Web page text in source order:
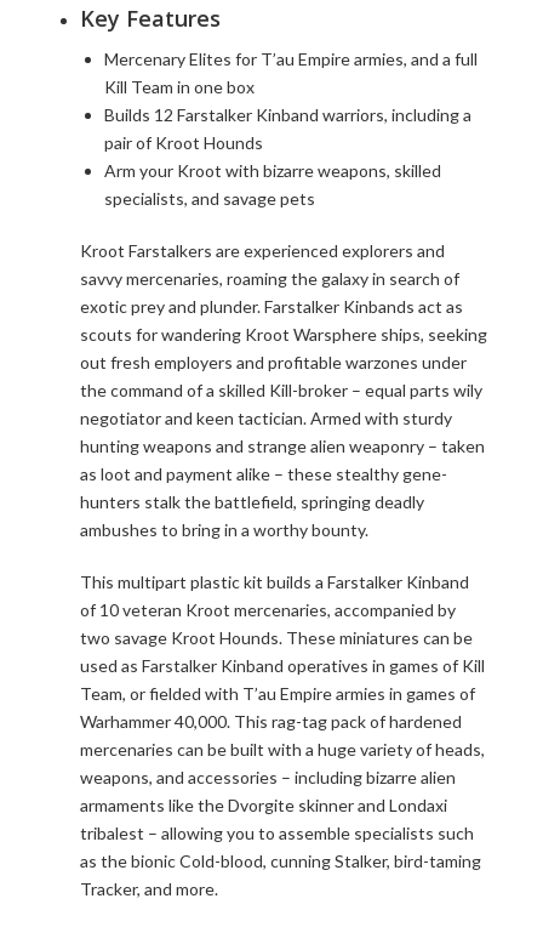
Key Features
Mercenary Elites for T’au Empire armies, and a full
Kill Team in one box
Builds 12 Farstalker Kinband warriors, including a
pair of Kroot Hounds
Arm your Kroot with bizarre weapons, skilled
specialists, and savage pets
Kroot Farstalkers are experienced explorers and
savvy mercenaries, roaming the galaxy in search of
exotic prey and plunder. Farstalker Kinbands act as
scouts for wandering Kroot Warsphere ships, seeking
out fresh employers and profitable warzones under
the command of a skilled Kill-broker – equal parts wily
negotiator and keen tactician. Armed with sturdy
hunting weapons and strange alien weaponry – taken
as loot and payment alike – these stealthy gene-
hunters stalk the battlefield, springing deadly
ambushes to bring in a worthy bounty.
This multipart plastic kit builds a Farstalker Kinband
of 10 veteran Kroot mercenaries, accompanied by
two savage Kroot Hounds. These miniatures can be
used as Farstalker Kinband operatives in games of Kill
Team, or fielded with T’au Empire armies in games of
Warhammer 40,000. This rag-tag pack of hardened
mercenaries can be built with a huge variety of heads,
weapons, and accessories – including bizarre alien
armaments like the Dvorgite skinner and Londaxi
tribalest – allowing you to assemble specialists such
as the bionic Cold-blood, cunning Stalker, bird-taming
Tracker, and more.